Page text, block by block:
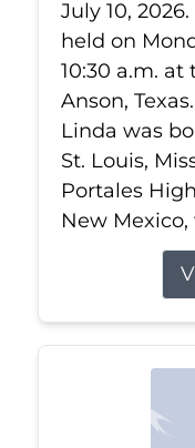
July 10,
held on
10:30 a.m.
Anson, Texas.
Linda was
St. Louis,
Portales
New Mexico,